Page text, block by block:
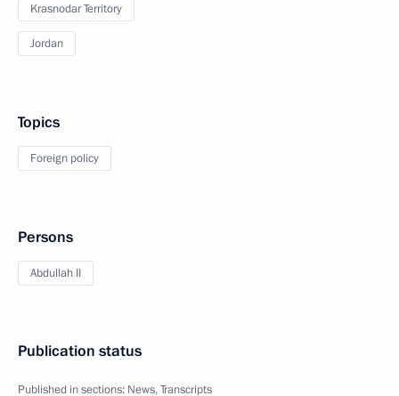
Krasnodar Territory
Jordan
Topics
Foreign policy
Persons
Abdullah II
Publication status
Published in sections: News,Transcripts